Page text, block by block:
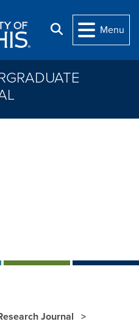
Search
Menu
Journal